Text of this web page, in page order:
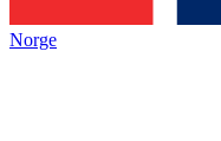
Norge